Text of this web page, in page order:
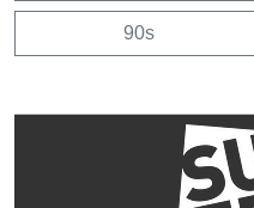
90s